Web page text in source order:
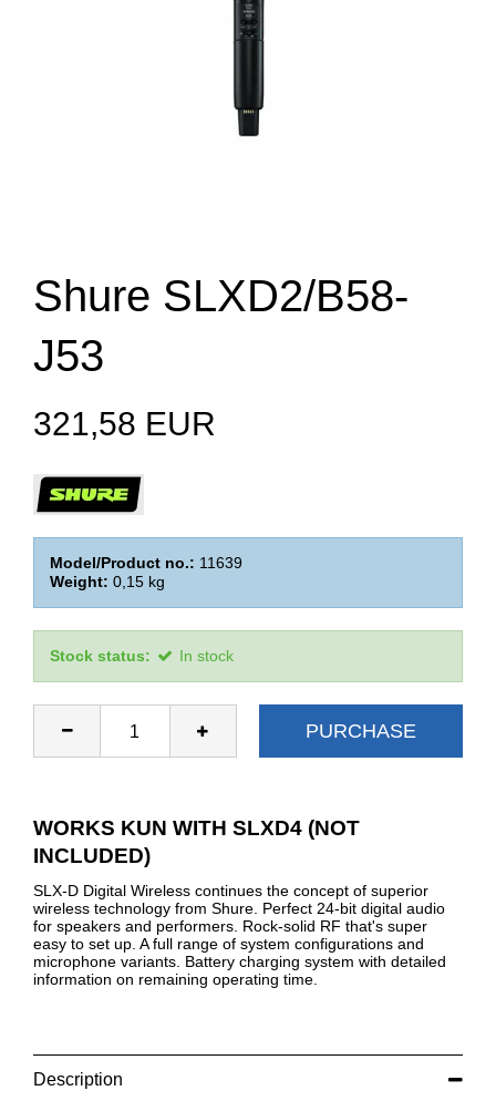
Shure SLXD2/B58-
J53
321,58 EUR
Model/Product no.: 11639
Weight: 0,15 kg
Stock status: In stock
PURCHASE
WORKS KUN WITH SLXD4 (NOT
INCLUDED)
SLX-D Digital Wireless continues the concept of superior
wireless technology from Shure. Perfect 24-bit digital audio
for speakers and performers. Rock-solid RF that's super
easy to set up. A full range of system configurations and
microphone variants. Battery charging system with detailed
information on remaining operating time.
Description